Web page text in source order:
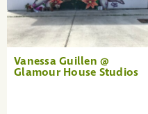
Vanessa Guillen @
Glamour House Studios